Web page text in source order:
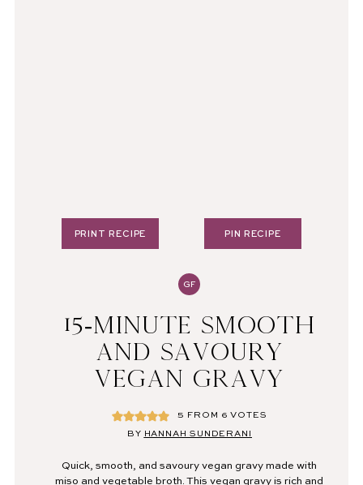
GF
15-MINUTE SMOOTH
AND SAVOURY
VEGAN GRAVY
5 FROM 6 VOTES
BY HANNAH SUNDERANI
Quick, smooth, and savoury vegan gravy made with
miso and vegetable broth. This vegan gravy is rich and
PRINT RECIPE PIN RECIPE